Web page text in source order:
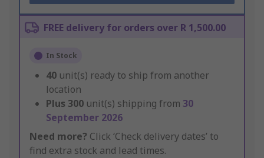
FREE delivery for orders over R 1,500.00
In Stock
40 unit(s) ready to ship from another
location
Plus 300 unit(s) shipping from 30
September 2026
Need more? Click ‘Check delivery dates’ to
find extra stock and lead times.